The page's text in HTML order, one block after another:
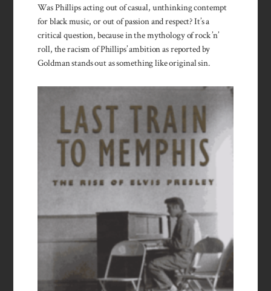
Was Phillips acting out of casual, un­thinking contempt
for black music, or out of passion and respect? It’s a
critical question, because in the mythology of rock ’n’
roll, the racism of Phillips’ ambition as reported by
Goldman stands out as something like original sin.